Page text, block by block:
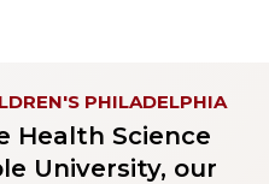
PHILADELPHIA
Health Science
University, our